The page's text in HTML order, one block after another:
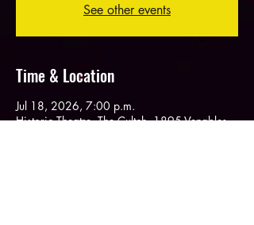
See other events
Time & Location
Jul 18, 2026, 7:00 p.m.
Historic Theatre, The Cultch, 1895 Venables